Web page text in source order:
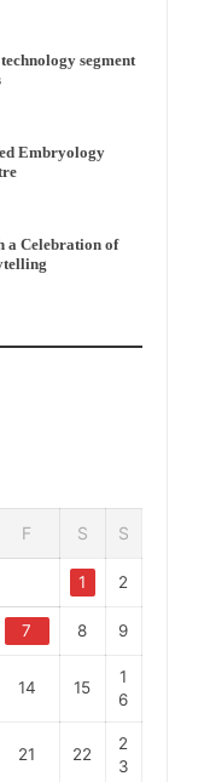
segment
Embryology
a Celebration of
F S S
1 2
7 8 9
14 15
1
6
21 22
2
3